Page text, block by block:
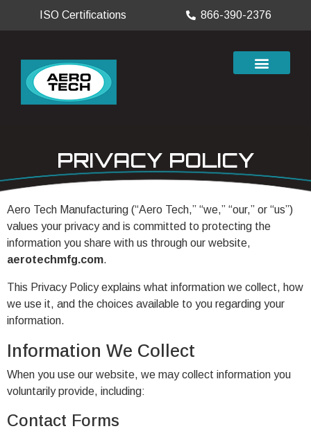
ISO Certifications 866-390-2376
PRIVACY POLICY
Aero Tech Manufacturing (“Aero Tech,” “we,” “our,” or “us”)
values your privacy and is committed to protecting the
information you share with us through our website,
aerotechmfg.com.
This Privacy Policy explains what information we collect, how
we use it, and the choices available to you regarding your
information.
Information We Collect
When you use our website, we may collect information you
voluntarily provide, including:
Contact Forms